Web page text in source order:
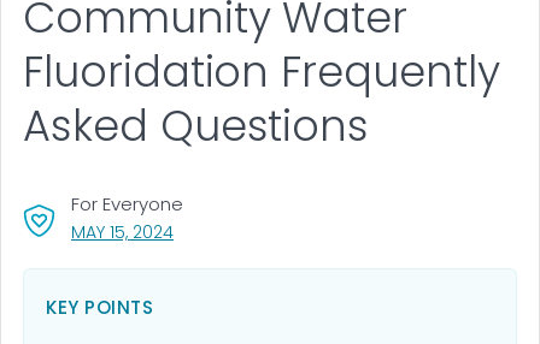
MAY 15, 2024, VISIT LINK FOR DETAILS.
For Everyone
Community Water
Fluoridation Frequently
Asked Questions
KEY POINTS